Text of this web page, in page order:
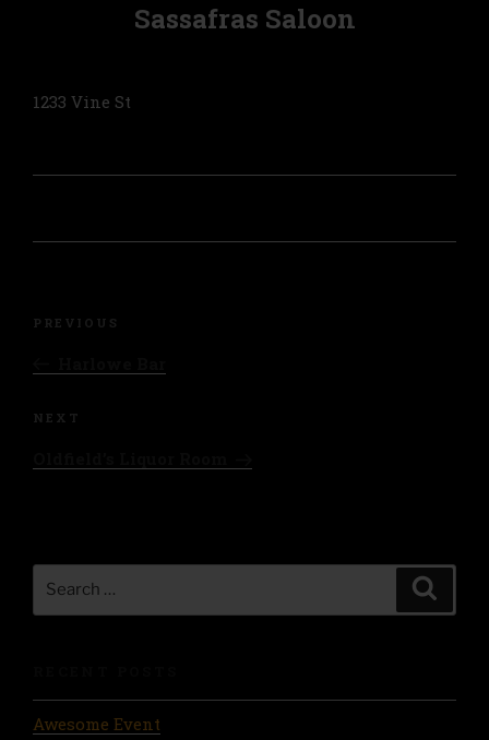
Sassafras Saloon
1233 Vine St
navigation
Previous
PREVIOUS
Next
NEXT
Awesome Event